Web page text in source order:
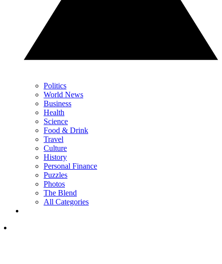
Politics
World News
Business
Health
Science
Food & Drink
Travel
Culture
History
Personal Finance
Puzzles
Photos
The Blend
All Categories